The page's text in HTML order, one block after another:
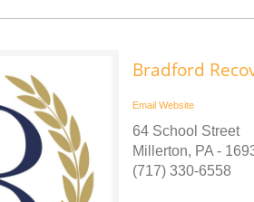
Bradford
Email Website
64 School Street
Millerton, PA -
(717) 330-6558